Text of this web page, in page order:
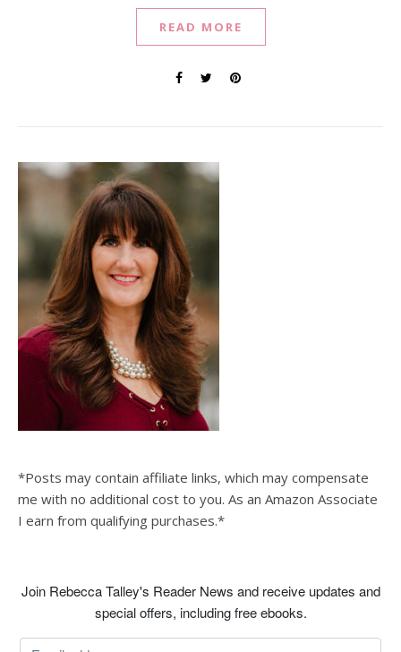
READ MORE
*Posts may contain affiliate links, which may compensate
me with no additional cost to you. As an Amazon Associate
I earn from qualifying purchases.*
Join Rebecca Talley's Reader News and receive updates and
special offers, including free ebooks.